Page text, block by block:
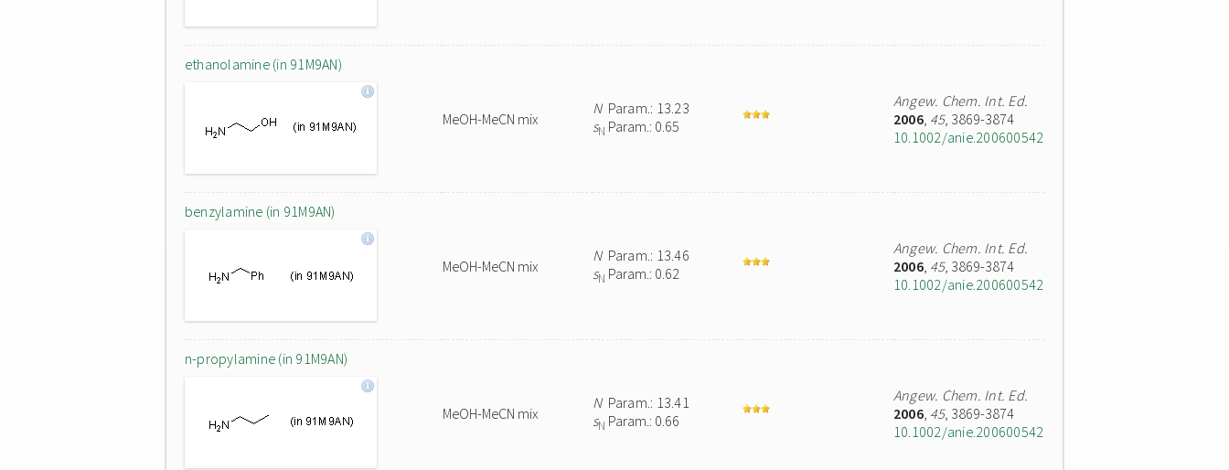
ethanolamine (in 91M9AN)
MeOH-MeCN mix
NParam.: 13.23
sN Param.: 0.65
Angew. Chem. Int. Ed.
2006, 45, 3869-3874
10.1002/anie.200600542
benzylamine (in 91M9AN)
MeOH-MeCN mix
NParam.: 13.46
sN Param.: 0.62
Angew. Chem. Int. Ed.
2006, 45, 3869-3874
10.1002/anie.200600542
n-propylamine (in 91M9AN)
MeOH-MeCN mix
NParam.: 13.41
sN Param.: 0.66
Angew. Chem. Int. Ed.
2006, 45, 3869-3874
10.1002/anie.200600542